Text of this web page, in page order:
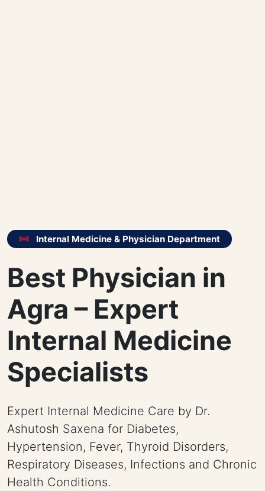
Internal Medicine & Physician Department
Best Physician in
Agra – Expert
Internal Medicine
Specialists
Expert Internal Medicine Care by Dr.
Ashutosh Saxena for Diabetes,
Hypertension, Fever, Thyroid Disorders,
Respiratory Diseases, Infections and Chronic
Health Conditions.